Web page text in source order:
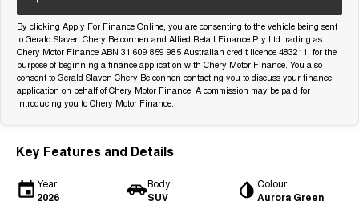
Tiggo 9 Super Hybrid
Available Now - 7-seater Large
SUV
By clicking Apply For Finance Online, you are consenting to the vehicle being sent
to Gerald Slaven Chery Belconnen and Allied Retail Finance Pty Ltd trading as
Chery Motor Finance ABN 31 609 859 985 Australian credit licence 483211, for the
purpose of beginning a finance application with Chery Motor Finance. You also
consent to Gerald Slaven Chery Belconnen contacting you to discuss your finance
application on behalf of Chery Motor Finance. A commission may be paid for
introducing you to Chery Motor Finance.
Key Features and Details
Year
2026
Body
SUV
Colour
Aurora Green